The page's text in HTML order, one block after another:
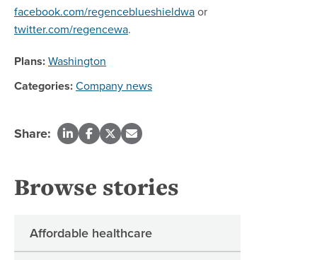
facebook.com/regenceblueshieldwaor
twitter.com/regencewa.
Plans:Washington
Categories:Company news
Share:
Browse stories
Affordable healthcare